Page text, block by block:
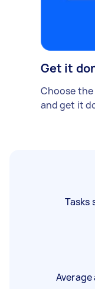
Get it
Choose
and get it
Tasks